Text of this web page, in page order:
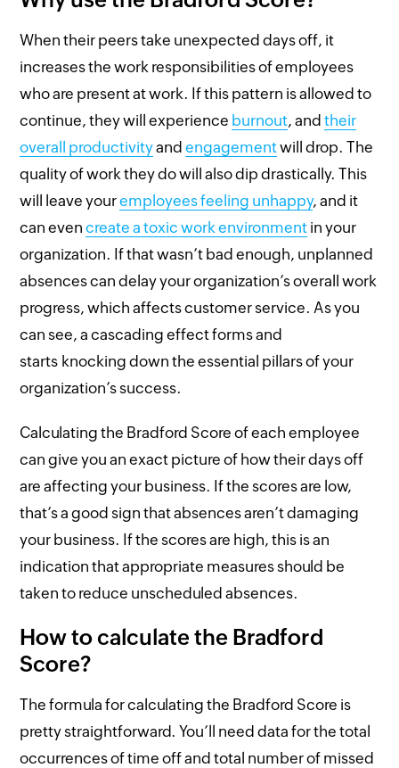
When their peers take unexpected days off, it
increases the work responsibilities of employees
who are present at work. If this pattern is allowed to
continue, they will experience burnout, andtheir
overall productivityandengagementwill drop. The
quality of work they do will also dip drastically. This
will leave youremployees feeling unhappy, and it
can evencreate a toxic work environment in your
organization. If that wasn’t bad enough, unplanned
absences can delay your organization’s overall work
progress, which affects customer service. As you
can see, a cascading effect forms and
starts knocking down the essential pillars of your
organization’s success.
Calculating the Bradford Score of each employee
can give you an exact picture of how their days off
are affecting your business. If the scores are low,
that’s a good sign that absences aren’t damaging
your business. If the scores are high, this is an
indication that appropriate measures should be
taken to reduce unscheduled absences.
How to calculate the Bradford
Score?
The formula for calculating the Bradford Score is
pretty straightforward. You’ll need data for the total
occurrences of time off and total number of missed